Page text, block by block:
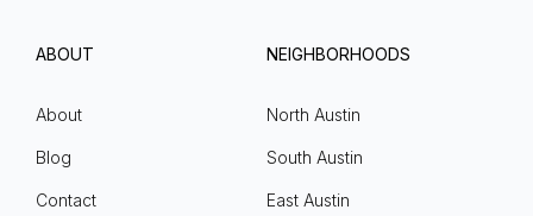
ABOUT
About
Blog
Contact
NEIGHBORHOODS
North Austin
South Austin
East Austin